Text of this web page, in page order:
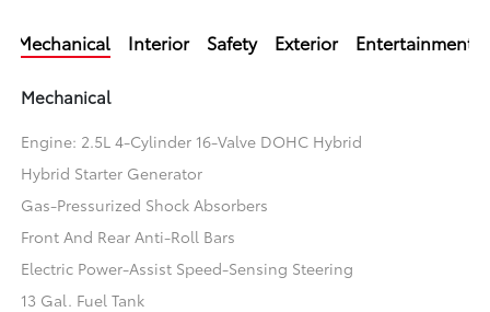
Mechanical Interior Safety Exterior Entertainment
Mechanical
Engine: 2.5L 4-Cylinder 16-Valve DOHC Hybrid
Hybrid Starter Generator
Gas-Pressurized Shock Absorbers
Front And Rear Anti-Roll Bars
Electric Power-Assist Speed-Sensing Steering
13 Gal. Fuel Tank